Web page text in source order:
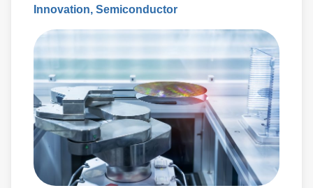
Innovation Semiconductor